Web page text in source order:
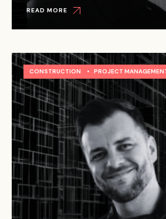
READ MORE
CONSTRUCTION • PROJECT